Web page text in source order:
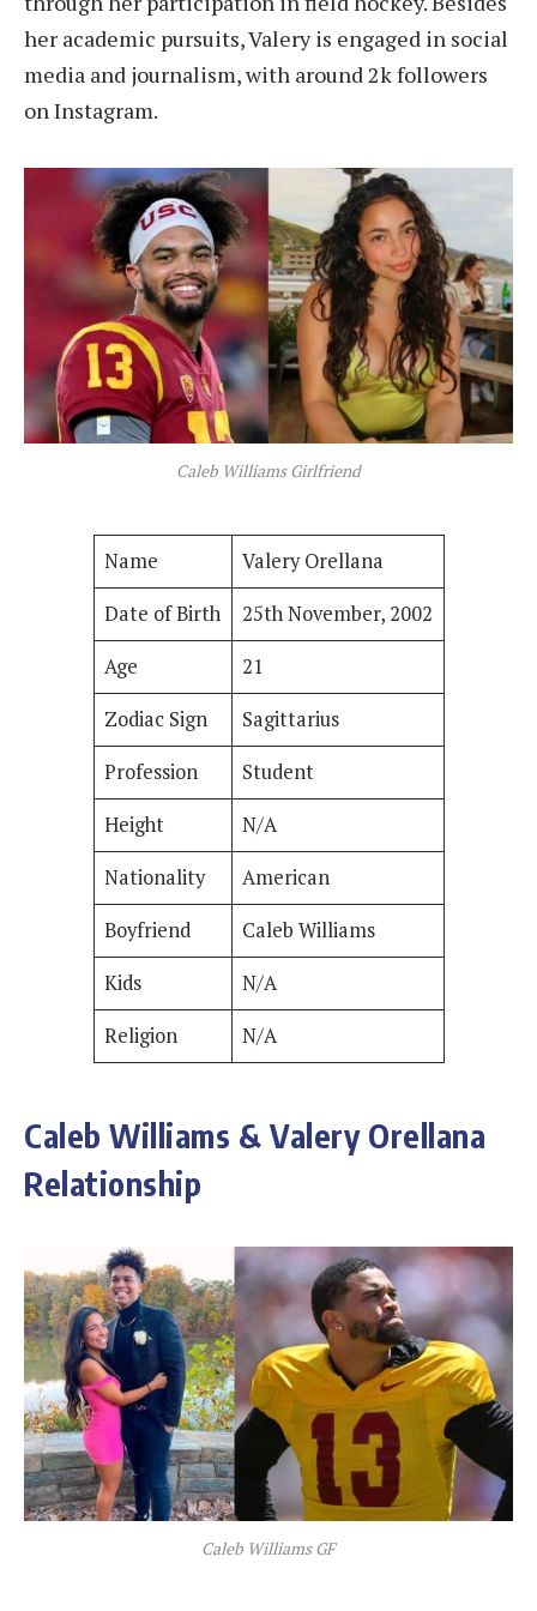
her academic pursuits, Valery is engaged in social
media and journalism, with around 2k followers
on Instagram.
Caleb Williams Girlfriend
Name
Valery Orellana
Date of Birth
25th November, 2002
Age
21
Zodiac Sign
Sagittarius
Profession
Student
Height
N/A
Nationality
American
Boyfriend
Caleb Williams
Kids
N/A
Religion
N/A
Caleb Williams & Valery Orellana
Relationship
Caleb Williams GF